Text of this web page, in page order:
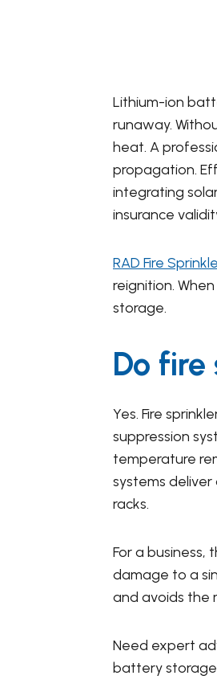
Lithium-ion
runaway.
heat. A
propagation.
integrating
insurance
RAD Fire
reignition.
storage.
Do
Yes. Fire
suppression
temperature
systems
racks.
For a
damage to a
and avoids the
Need expert
battery